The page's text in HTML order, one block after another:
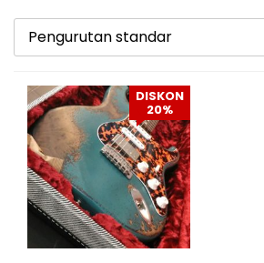
Lupa Password Anda?
Atau
Pengurutan standar
DISKON
20%